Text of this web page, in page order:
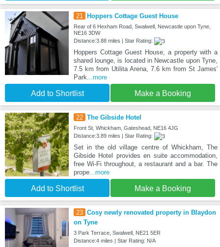
21 Hoppers Cottage Guest House
Rear of 6 Hexham Road, Swalwell, Newcastle upon Tyne,
NE16 3DW
Distance:3.88 miles | Star Rating:
Hoppers Cottage Guest House, a property with a
shared lounge, is located in Newcastle upon Tyne,
7.5 km from Utilita Arena, 7.6 km from St James'
Park ...more
Add to Shortlist Make a Booking
22 The Gibside Hotel
Front St, Whickham, Gateshead, NE16 4JG
Distance:3.89 miles | Star Rating:
Set in the old village centre of Whickham, The
Gibside Hotel provides en suite accommodation,
free Wi-Fi throughout, a restaurant and a bar. The
prope...more
Add to Shortlist Make a Booking
23 Cosy newly renovated property in Blaydon
on Tyne
3 Park Terrace, Swalwell, NE21 5ER
Distance:4 miles | Star Rating: N/A